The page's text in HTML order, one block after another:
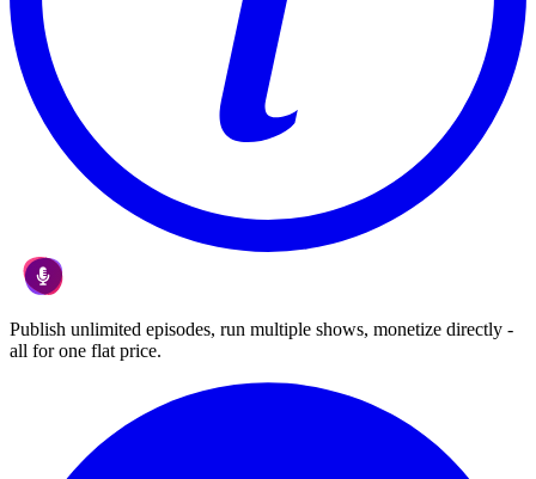
Publish unlimited episodes, run multiple shows, monetize directly -
all for one flat price.